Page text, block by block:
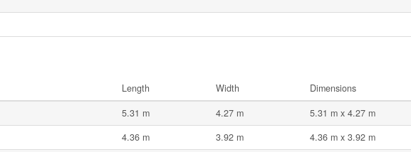
Length Width
Dimensions
5.31 m 4.27 m
5.31 m x 4.27 m
4.36 m 3.92 m
4.36 m x 3.92 m